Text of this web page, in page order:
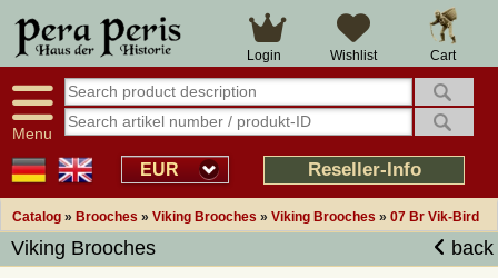
Cart
Wishlist
Login
Menu
EUR Reseller-Info
Catalog » Brooches » Viking Brooches » Viking Brooches » 07 Br Vik-Bird
Viking Brooches back
Large selection
Availability display
tracking
Smart shop navigation
14 days right of withdrawal
Over 25 years experience
Good returns management
Overview Medieval-Shop
Imprint